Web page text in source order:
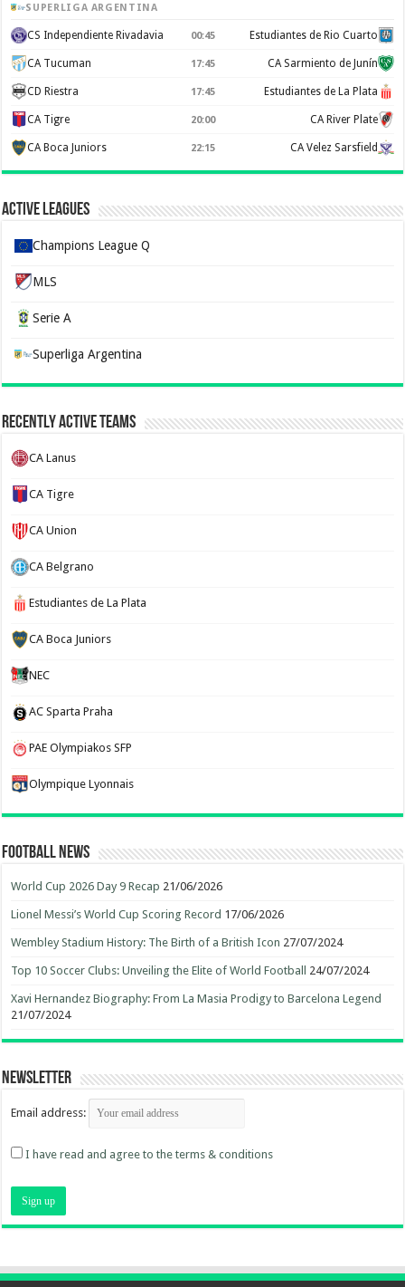
SUPERLIGA ARGENTINA
CS Independiente Rivadavia 00:45 Estudiantes de Rio Cuarto
CA Tucuman 17:45 CA Sarmiento de Junín
CD Riestra 17:45 Estudiantes de La Plata
CA Tigre 20:00 CA River Plate
CA Boca Juniors 22:15 CA Velez Sarsfield
Active Leagues
Champions League Q
MLS
Serie A
Superliga Argentina
Recently Active Teams
CA Lanus
CA Tigre
CA Union
CA Belgrano
Estudiantes de La Plata
CA Boca Juniors
NEC
AC Sparta Praha
PAE Olympiakos SFP
Olympique Lyonnais
Football News
World Cup 2026 Day 9 Recap 21/06/2026
Lionel Messi’s World Cup Scoring Record 17/06/2026
Wembley Stadium History: The Birth of a British Icon 27/07/2024
Top 10 Soccer Clubs: Unveiling the Elite of World Football 24/07/2024
Xavi Hernandez Biography: From La Masia Prodigy to Barcelona Legend
21/07/2024
Newsletter
Email address:
I have read and agree to the terms & conditions